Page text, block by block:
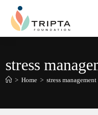
stress
> Home > stress management